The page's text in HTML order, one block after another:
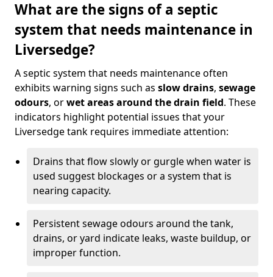
What are the signs of a septic
system that needs maintenance in
Liversedge?
A septic system that needs maintenance often
exhibits warning signs such as slow drains, sewage
odours, orwet areas around the drain field. These
indicators highlight potential issues that your
Liversedge tank requires immediate attention:
Drains that flow slowly or gurgle when water is
used suggest blockages or a system that is
nearing capacity.
Persistent sewage odours around the tank,
drains, or yard indicate leaks, waste buildup, or
improper function.